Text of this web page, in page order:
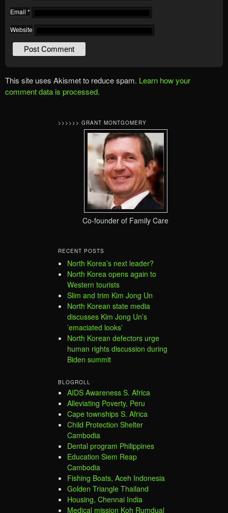
Email *
Website
This site uses Akismet to reduce spam. Learn how your
comment data is processed.
>>>>>> GRANT MONTGOMERY
Co-founder of Family Care
RECENT POSTS
North Korea’s next leader?
North Korea opens again to
Western tourists
Slim and trim Kim Jong Un
North Korean state media
discusses Kim Jong Un’s
’emaciated looks’
North Korean defectors urge
human rights discussion during
Biden summit
BLOGROLL
AIDS Awareness S. Africa
Alleviating Poverty, Peru
Cape townships S. Africa
Child Protection Shelter
Cambodia
Dental program Philippines
Education Siem Reap
Cambodia
Fishing Boats, Aceh Indonesia
Golden Triangle Thailand
Housing, Chennai India
Medical mission Koh Rumdual